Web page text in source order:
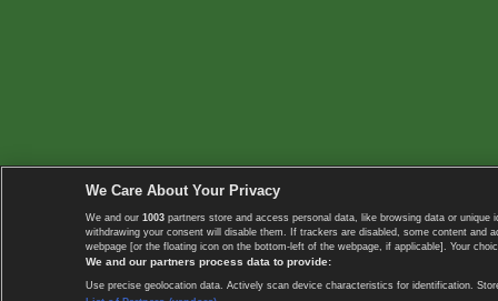
We Care About Your Privacy
We and our 1003 partners store and access personal data, like browsing data or
withdrawing your consent will disable them. If trackers are disabled, some content
webpage [or the floating icon on the bottom-left of the webpage, if applicable]. Your
We and our partners process data to provide:
Use precise geolocation data. Actively scan device characteristics for identification.